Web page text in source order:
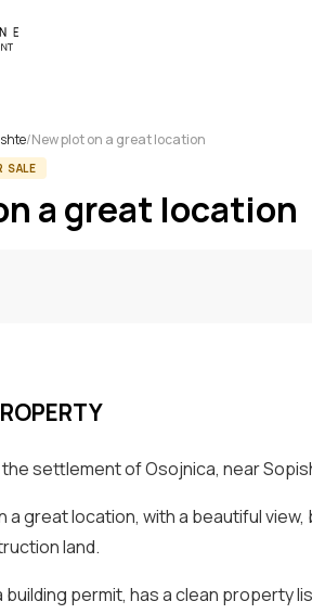
/New plot on a great location
SALE
a great location
settlement of Osojnica, near
a great location, with a beautiful
land.
building permit, has a clean property